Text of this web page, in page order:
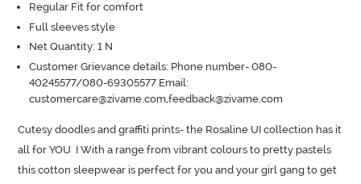
Regular Fit for comfort
Full sleeves style
Net Quantity: 1 N
Customer Grievance details: Phone number- 080-
40245577/080-69305577 Email:
customercare@zivame.com,feedback@zivame.com
Cutesy doodles and graffiti prints- the Rosaline UI collection has it
all for YOU  I With a range from vibrant colours to pretty pastels
this cotton sleepwear is perfect for you and your girl gang to get